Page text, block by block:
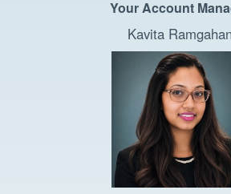
Your Account
Kavita